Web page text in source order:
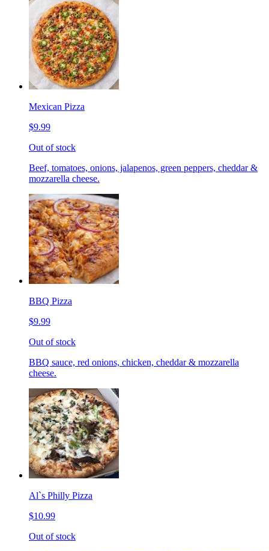
Mexican Pizza
$9.99
Out of stock
Beef, tomatoes, onions, jalapenos, green peppers, cheddar &
mozzarella cheese.
BBQ Pizza
$9.99
Out of stock
BBQ sauce, red onions, chicken, cheddar & mozzarella
cheese.
Al`s Philly Pizza
$10.99
Out of stock